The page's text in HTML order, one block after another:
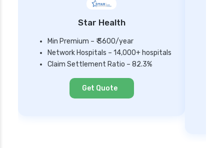
Star Health
Min Premium – ₹ 3600/year
Network Hospitals – 14,000+ hospitals
Claim Settlement Ratio – 82.3%
Get Quote